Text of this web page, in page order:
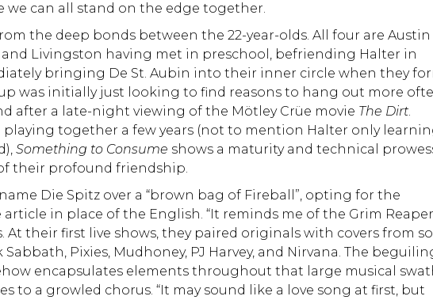
we can all stand on the edge together.
the deep bonds between the 22-year-olds. All four are Austin
Livingston having met in preschool, befriending Halter in
bringing De St. Aubin into their inner circle when they
was initially just looking to find reasons to hang out more
after a late-night viewing of the Mötley Crüe movie The Dirt.
playing together a few years (not to mention Halter only
Something to Consume shows a maturity and technical
their profound friendship.
Die Spitz over a “brown bag of Fireball”, opting for the
in place of the English. “It reminds me of the Grim Reaper
At their first live shows, they paired originals with covers from
Pixies, Mudhoney, PJ Harvey, and Nirvana. The
encapsulates elements throughout that large musical
to a growled chorus. “It may sound like a love song at first, but